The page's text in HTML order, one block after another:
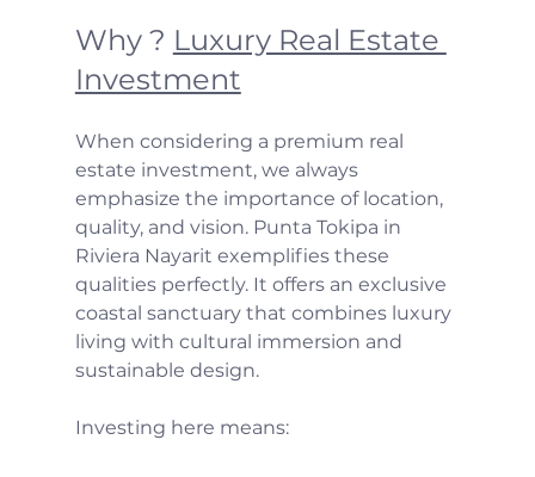
Why ? Luxury Real Estate
Investment
When considering a premium real
estate investment, we always
emphasize the importance of location,
quality, and vision. Punta Tokipa in
Riviera Nayarit exemplifies these
qualities perfectly. It offers an exclusive
coastal sanctuary that combines luxury
living with cultural immersion and
sustainable design.
Investing here means: